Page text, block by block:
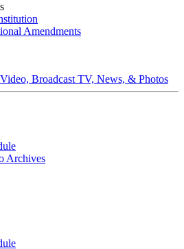
Amendments
Broadcast TV, News, & Photos
Archives